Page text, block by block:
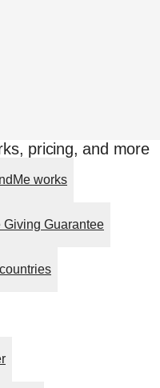
pricing, and more
works
Giving Guarantee